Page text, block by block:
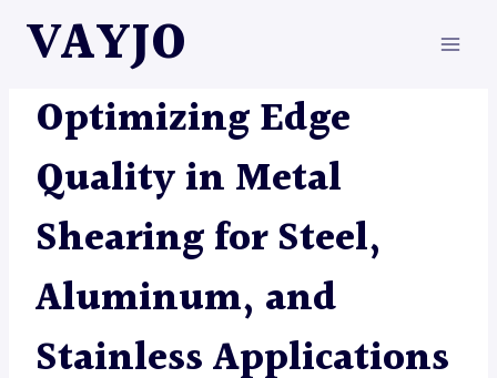
VAYJO
METAL FABRICATION
Optimizing Edge
Quality in Metal
Shearing for Steel,
Aluminum, and
Stainless Applications